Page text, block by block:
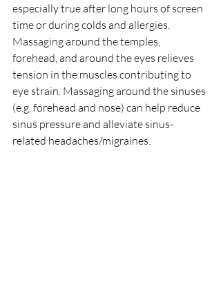
especially true after long hours of screen
time or during colds and allergies.
Massaging around the temples,
forehead, and around the eyes relieves
tension in the muscles contributing to
eye strain. Massaging around the sinuses
(e.g. forehead and nose) can help reduce
sinus pressure and alleviate sinus-
related headaches/migraines.